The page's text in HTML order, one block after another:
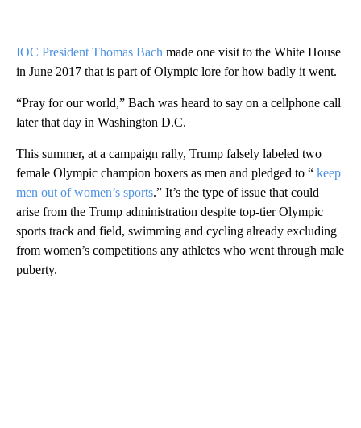
IOC President Thomas Bach made one visit to the White House
in June 2017 that is part of Olympic lore for how badly it went.
“Pray for our world,” Bach was heard to say on a cellphone call
later that day in Washington D.C.
This summer, at a campaign rally, Trump falsely labeled two
female Olympic champion boxers as men and pledged to “ keep
men out of women’s sports.” It’s the type of issue that could
arise from the Trump administration despite top-tier Olympic
sports track and field, swimming and cycling already excluding
from women’s competitions any athletes who went through male
puberty.